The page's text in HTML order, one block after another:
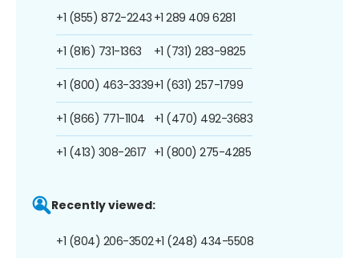
+1 (855) 872-2243
+1 (816) 731-1363
+1 (800) 463-3339
+1 (866) 771-1104
+1 (413) 308-2617
+1 289 409 6281
+1 (731) 283-9825
+1 (631) 257-1799
+1 (470) 492-3683
+1 (800) 275-4285
Recently viewed:
+1 (804) 206-3502+1 (248) 434-5508